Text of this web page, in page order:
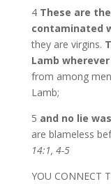
4 These are
contaminated
they are virgins.
Lamb
from among
Lamb;
5 and no lie
are blameless
14:1, 4-5
YOU CONNECT